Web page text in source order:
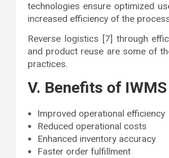
technologies ensure optimized
increased efficiency of the
Reverse logistics [7] through
and product reuse are some of
practices.
V. Benefits of IWMS
Improved operational efficiency
Reduced operational costs
Enhanced inventory accuracy
Faster order fulfillment